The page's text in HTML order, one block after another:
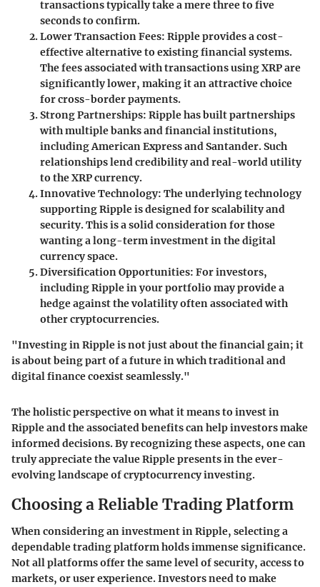
transactions typically take a merethree to five
secondsto confirm.
Lower Transaction Fees: Ripple provides a cost-
effective alternative to existing financial systems.
The fees associated with transactions using XRP are
significantly lower, making it an attractive choice
for cross-border payments.
Strong Partnerships: Ripple has built partnerships
with multiple banks and financial institutions,
including American Express and Santander. Such
relationships lend credibility and real-world utility
to the XRP currency.
Innovative Technology: The underlying technology
supporting Ripple is designed for scalability and
security. This is a solid consideration for those
wanting a long-term investment in the digital
currency space.
Diversification Opportunities: For investors,
including Ripple in your portfolio may provide a
hedge against the volatility often associated with
other cryptocurrencies.
"Investing in Ripple is not just about the financial gain; it
is about being part of a future in which traditional and
digital finance coexist seamlessly."
The holistic perspective on what it means to invest in
Ripple and the associated benefits can help investors make
informed decisions. By recognizing these aspects, one can
truly appreciate the value Ripple presents in the ever-
evolving landscape of cryptocurrency investing.
Choosing a Reliable Trading Platform
When considering an investment in Ripple, selecting a
dependable trading platform holds immense significance.
Not all platforms offer the same level of security, access to
markets, or user experience. Investors need to make